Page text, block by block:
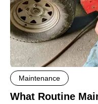
Maintenance
What Routine